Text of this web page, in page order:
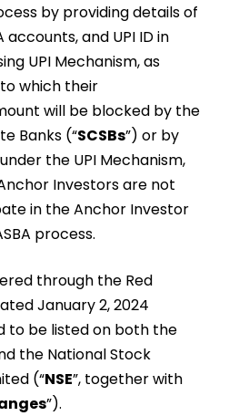
by providing details of
and UPI ID in
UPI Mechanism, as
which their
will be blocked by the
Banks (“SCSBs”) or by
the UPI Mechanism,
Investors are not
in the Anchor Investor
process.
through the Red
January 2, 2024
to be listed on both the
the National Stock
(“NSE”, together with
”).